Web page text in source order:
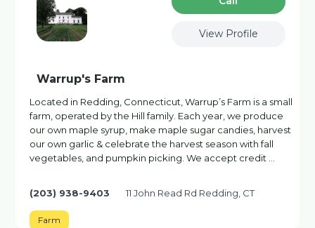
View Profile
Warrup's Farm
Located in Redding, Connecticut, Warrup’s Farm is a small
farm, operated by the Hill family. Each year, we produce
our own maple syrup, make maple sugar candies, harvest
our own garlic & celebrate the harvest season with fall
vegetables, and pumpkin picking. We accept credit …
(203) 938-9403 11 John Read Rd Redding, CT
Farm